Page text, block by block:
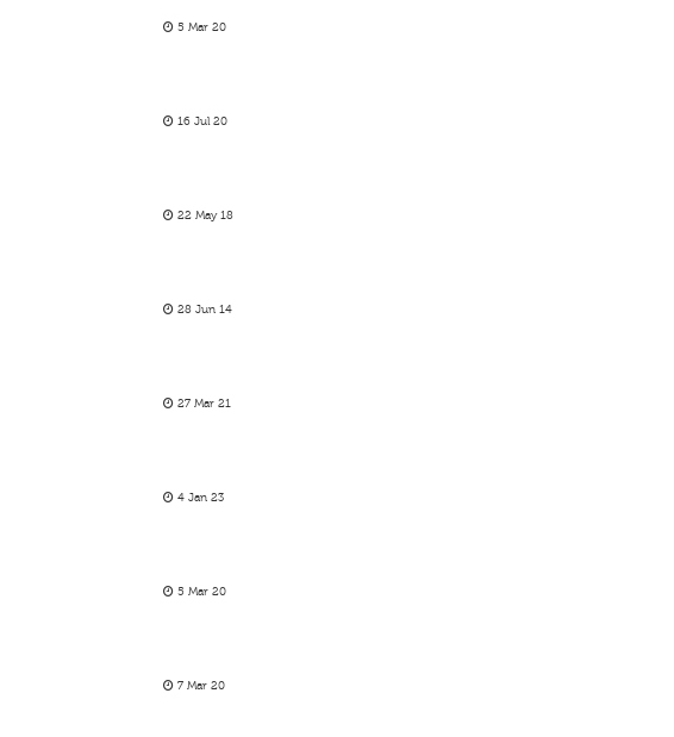
5 Mar 20
16 Jul 20
22 May 18
28 Jun 14
27 Mar 21
4 Jan 23
5 Mar 20
7 Mar 20